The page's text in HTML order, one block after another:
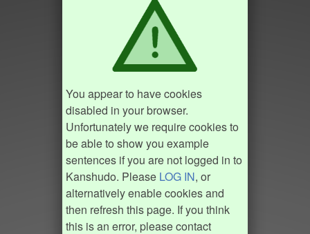
You appear to have cookies
disabled in your browser.
Unfortunately we require cookies to
be able to show you example
sentences if you are not logged in to
Kanshudo. Please LOG IN, or
alternatively enable cookies and
then refresh this page. If you think
this is an error, please contact